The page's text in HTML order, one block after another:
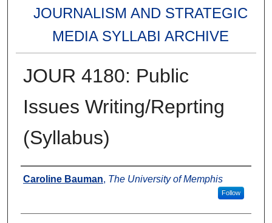
JOURNALISM AND STRATEGIC
MEDIA SYLLABI ARCHIVE
JOUR 4180: Public
Issues Writing/Reprting
(Syllabus)
Authors
Caroline Bauman, The University of Memphis
Follow